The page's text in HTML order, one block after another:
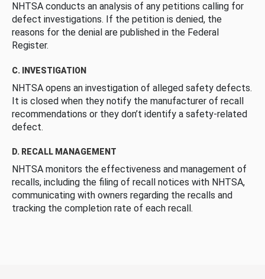
NHTSA conducts an analysis of any petitions calling for
defect investigations. If the petition is denied, the
reasons for the denial are published in the Federal
Register.
C. INVESTIGATION
NHTSA opens an investigation of alleged safety defects.
It is closed when they notify the manufacturer of recall
recommendations or they don’t identify a safety-related
defect.
D. RECALL MANAGEMENT
NHTSA monitors the effectiveness and management of
recalls, including the filing of recall notices with NHTSA,
communicating with owners regarding the recalls and
tracking the completion rate of each recall.